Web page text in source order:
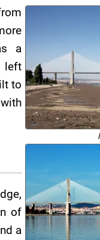
a
left
to
of
a